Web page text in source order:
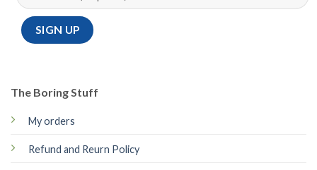
The Boring Stuff
My orders
Refund and Reurn Policy